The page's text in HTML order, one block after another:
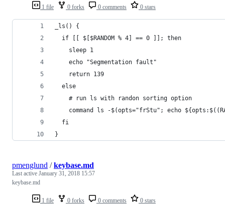
1 file 0 forks 0 comments 0 stars
_ls() {
  if [[ $[$RANDOM % 4] == 0 ]]; then
    sleep 1
    echo "Segmentation fault"
    return 139
  else
    # run ls with randon sorting option
command ls -$(opts="frStu"; echo
  fi
}
1 file 0 forks 0 comments 0 stars
pmenglund /keybase.md
Last active January 31, 2018 15:57
keybase.md